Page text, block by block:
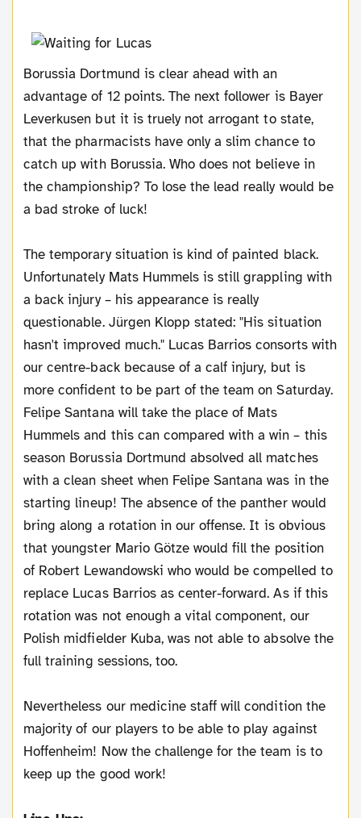
Borussia Dortmund is clear ahead with an
advantage of 12 points. The next follower is Bayer
Leverkusen but it is truely not arrogant to state,
that the pharmacists have only a slim chance to
catch up with Borussia. Who does not believe in
the championship? To lose the lead really would be
a bad stroke of luck!
The temporary situation is kind of painted black.
Unfortunately Mats Hummels is still grappling with
a back injury – his appearance is really
questionable. Jürgen Klopp stated: "His situation
hasn't improved much." Lucas Barrios consorts with
our centre-back because of a calf injury, but is
more confident to be part of the team on Saturday.
Felipe Santana will take the place of Mats
Hummels and this can compared with a win – this
season Borussia Dortmund absolved all matches
with a clean sheet when Felipe Santana was in the
starting lineup! The absence of the panther would
bring along a rotation in our offense. It is obvious
that youngster Mario Götze would fill the position
of Robert Lewandowski who would be compelled to
replace Lucas Barrios as center-forward. As if this
rotation was not enough a vital component, our
Polish midfielder Kuba, was not able to absolve the
full training sessions, too.
Nevertheless our medicine staff will condition the
majority of our players to be able to play against
Hoffenheim! Now the challenge for the team is to
keep up the good work!